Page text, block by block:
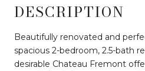
DESCRIPTION
Beautifully renovated and
spacious 2-bedroom, 2.5-bath
desirable Chateau Fremont